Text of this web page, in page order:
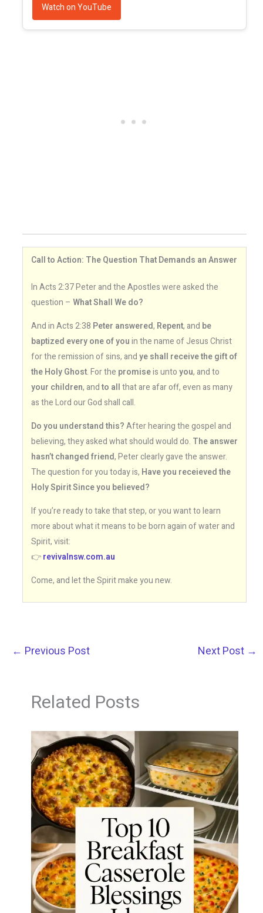
Watch on YouTube
Call to Action: The Question That Demands an Answer
In Acts 2:37 Peter and the Apostles were asked the
question – What Shall We do?
And in Acts 2:38 Peter answered, Repent, and be
baptized every one of youin the name of Jesus Christ
for the remission of sins, andye shall receive the gift of
the Holy Ghost. For the promiseis untoyou, and to
your children, andto allthat are afar off, even as many
as the Lord our God shall call.
Do you understand this?After hearing the gospel and
believing, they asked what should would do. The answer
hasn’t changed friend, Peter clearly gave the answer.
The question for you today is, Have you receieved the
Holy Spirit Since you believed?
If you’re ready to take that step, or you want to learn
more about what it means to be born again of water and
Spirit, visit:
👉revivalnsw.com.au
Come, and let the Spirit make you new.
← Previous Post Next Post →
Related Posts